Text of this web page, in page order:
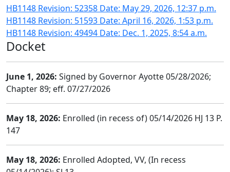
HB1148 Revision: 52358 Date: May 29, 2026, 12:37 p.m.
HB1148 Revision: 51593 Date: April 16, 2026, 1:53 p.m.
HB1148 Revision: 49494 Date: Dec. 1, 2025, 8:54 a.m.
Docket
June 1, 2026: Signed by Governor Ayotte 05/28/2026;
Chapter 89; eff. 07/27/2026
May 18, 2026: Enrolled (in recess of) 05/14/2026 HJ 13 P.
147
May 18, 2026: Enrolled Adopted, VV, (In recess